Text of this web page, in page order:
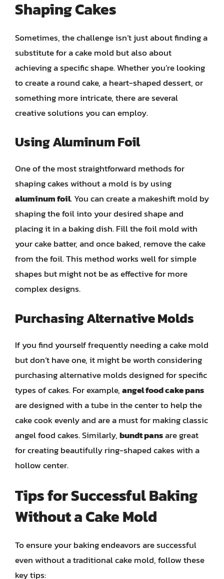
Shaping Cakes
Sometimes, the challenge isn’t just about finding a
substitute for a cake mold but also about
achieving a specific shape. Whether you’re looking
to create a round cake, a heart-shaped dessert, or
something more intricate, there are several
creative solutions you can employ.
Using Aluminum Foil
One of the most straightforward methods for
shaping cakes without a mold is by using
aluminum foil. You can create a makeshift mold by
shaping the foil into your desired shape and
placing it in a baking dish. Fill the foil mold with
your cake batter, and once baked, remove the cake
from the foil. This method works well for simple
shapes but might not be as effective for more
complex designs.
Purchasing Alternative Molds
If you find yourself frequently needing a cake mold
but don’t have one, it might be worth considering
purchasing alternative molds designed for specific
types of cakes. For example,angel food cake pans
are designed with a tube in the center to help the
cake cook evenly and are a must for making classic
angel food cakes. Similarly,bundt pansare great
for creating beautifully ring-shaped cakes with a
hollow center.
Tips for Successful Baking
Without a Cake Mold
To ensure your baking endeavors are successful
even without a traditional cake mold, follow these
key tips: